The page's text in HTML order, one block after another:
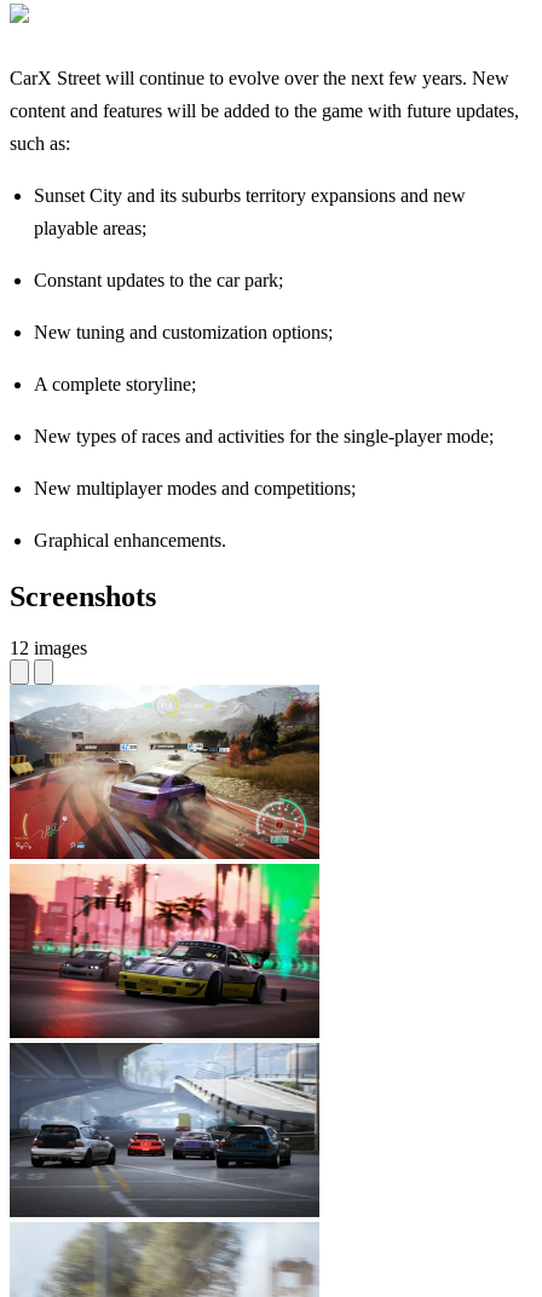
CarX Street will continue to evolve over the next few years. New
content and features will be added to the game with future updates,
such as:
Sunset City and its suburbs territory expansions and new
playable areas;
Constant updates to the car park;
New tuning and customization options;
A complete storyline;
New types of races and activities for the single-player mode;
New multiplayer modes and competitions;
Graphical enhancements.
Screenshots
12 images